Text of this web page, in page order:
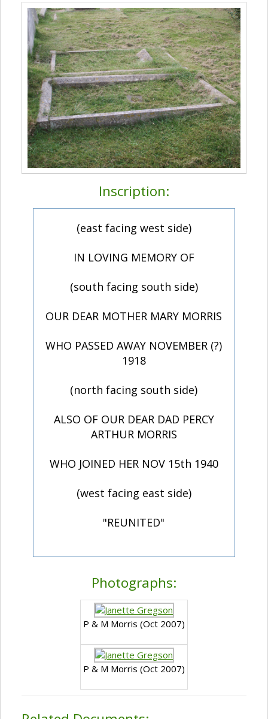
Inscription:
(east facing west side)
IN LOVING MEMORY OF
(south facing south side)
OUR DEAR MOTHER MARY MORRIS
WHO PASSED AWAY NOVEMBER (?)
1918
(north facing south side)
ALSO OF OUR DEAR DAD PERCY
ARTHUR MORRIS
WHO JOINED HER NOV 15th 1940
(west facing east side)
"REUNITED"
Photographs:
P & M Morris (Oct 2007)
P & M Morris (Oct 2007)